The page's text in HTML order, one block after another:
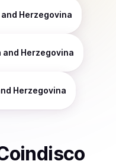
Herzegovina
and Herzegovina
Herzegovina